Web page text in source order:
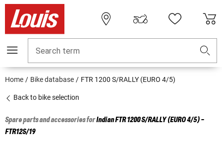
Search term
Home Bike database FTR 1200 S/RALLY (EURO 4/5)
Back to bike selection
Spare parts and accessories forIndianFTR 1200 S/RALLY (EURO 4/5) -
FTR12S/19